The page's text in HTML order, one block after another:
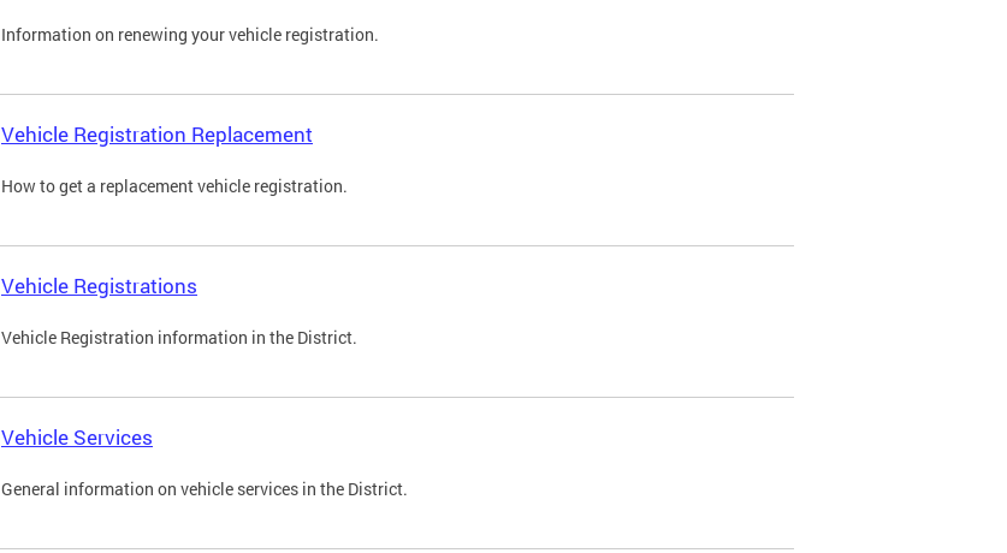
Information on renewing your vehicle registration.
Vehicle Registration Replacement
How to get a replacement vehicle registration.
Vehicle Registrations
Vehicle Registration information in the District.
Vehicle Services
General information on vehicle services in the District.